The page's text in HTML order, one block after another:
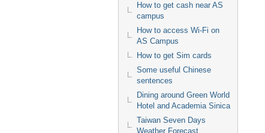
How to get cash near AS
campus
How to access Wi-Fi on
AS Campus
How to get Sim cards
Some useful Chinese
sentences
Dining around Green World
Hotel and Academia Sinica
Taiwan Seven Days
Weather Forecast